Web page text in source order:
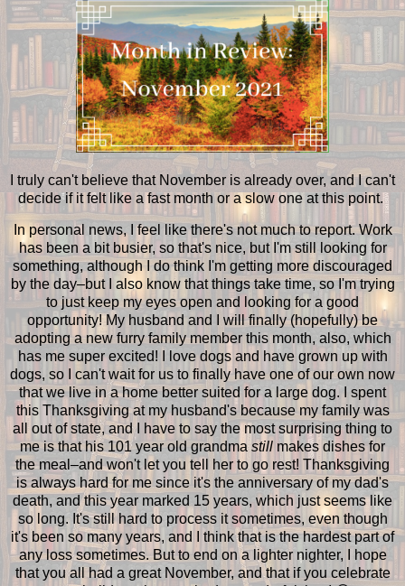
I truly can't believe that November is already over, and I can't
decide if it felt like a fast month or a slow one at this point.
In personal news, I feel like there's not much to report. Work
has been a bit busier, so that's nice, but I'm still looking for
something, although I do think I'm getting more discouraged
by the day–but I also know that things take time, so I'm trying
to just keep my eyes open and looking for a good
opportunity! My husband and I will finally (hopefully) be
adopting a new furry family member this month, also, which
has me super excited! I love dogs and have grown up with
dogs, so I can't wait for us to finally have one of our own now
that we live in a home better suited for a large dog. I spent
this Thanksgiving at my husband's because my family was
all out of state, and I have to say the most surprising thing to
me is that his 101 year old grandmastill makes dishes for
the meal–and won't let you tell her to go rest! Thanksgiving
is always hard for me since it's the anniversary of my dad's
death, and this year marked 15 years, which just seems like
so long. It's still hard to process it sometimes, even though
it's been so many years, and I think that is the hardest part of
any loss sometimes. But to end on a lighter nighter, I hope
that you all had a great November, and that if you celebrate